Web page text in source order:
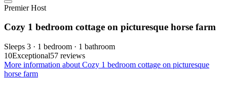
Premier Host
Cozy 1 bedroom cottage on picturesque horse farm
Sleeps 3 · 1 bedroom · 1 bathroom
10Exceptional57 reviews
More information about Cozy 1 bedroom cottage on picturesque
horse farm